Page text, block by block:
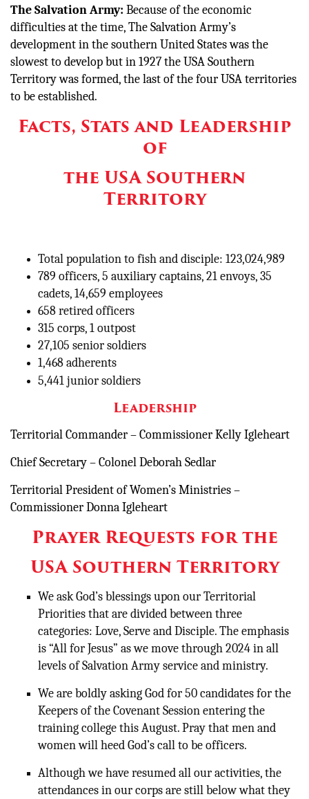
The Salvation Army: Because of the economic
difficulties at the time, The Salvation Army’s
development in the southern United States was the
slowest to develop but in 1927 the USA Southern
Territory was formed, the last of the four USA territories
to be established.
Facts, Stats and Leadership
of
the USA Southern
Territory
Total population to fish and disciple: 123,024,989
789 officers, 5 auxiliary captains, 21 envoys, 35
cadets, 14,659 employees
658 retired officers
315 corps, 1 outpost
27,105 senior soldiers
1,468 adherents
5,441 junior soldiers
Leadership
Territorial Commander – Commissioner Kelly Igleheart
Chief Secretary – Colonel Deborah Sedlar
Territorial President of Women’s Ministries –
Commissioner Donna Igleheart
Prayer Requests for the
USA Southern Territory
We ask God’s blessings upon our Territorial
Priorities that are divided between three
categories: Love, Serve and Disciple. The emphasis
is “All for Jesus” as we move through 2024 in all
levels of Salvation Army service and ministry.
We are boldly asking God for 50 candidates for the
Keepers of the Covenant Session entering the
training college this August. Pray that men and
women will heed God’s call to be officers.
Although we have resumed all our activities, the
attendances in our corps are still below what they